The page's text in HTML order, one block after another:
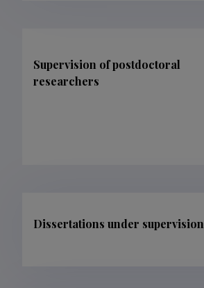
Supervision of postdoctoral
researchers
Dissertations under supervision